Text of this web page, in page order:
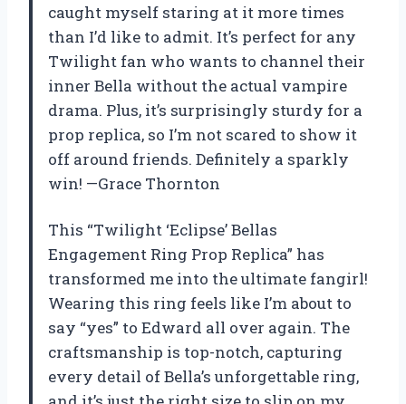
caught myself staring at it more times
than I’d like to admit. It’s perfect for any
Twilight fan who wants to channel their
inner Bella without the actual vampire
drama. Plus, it’s surprisingly sturdy for a
prop replica, so I’m not scared to show it
off around friends. Definitely a sparkly
win! —Grace Thornton
This “Twilight ‘Eclipse’ Bellas
Engagement Ring Prop Replica” has
transformed me into the ultimate fangirl!
Wearing this ring feels like I’m about to
say “yes” to Edward all over again. The
craftsmanship is top-notch, capturing
every detail of Bella’s unforgettable ring,